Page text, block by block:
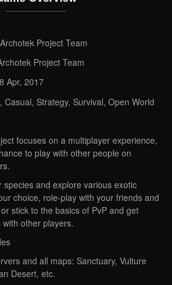
Project Team
Project Team
Apr, 2017
Casual, Strategy, Survival, Open World
focuses on a multiplayer experience,
to play with other people on
species and explore various exotic
choice, role-play with your friends and
stick to the basics of PvP and get
other players.
and all maps: Sanctuary, Vulture
Desert, etc.